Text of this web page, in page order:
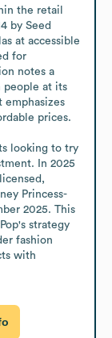
the retail
by Seed
at accessible
for
notes a
people at its
emphasizes
prices.
looking to try
In 2025
Princess-
2025. This
strategy
fashion
with